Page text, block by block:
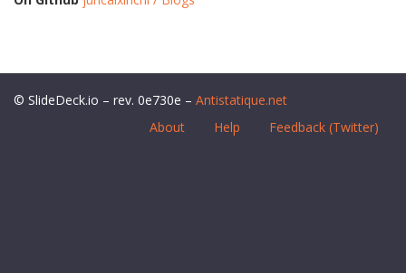
© SlideDeck.io – rev. 0e730e – Antistatique.net
About
Help Feedback (Twitter)